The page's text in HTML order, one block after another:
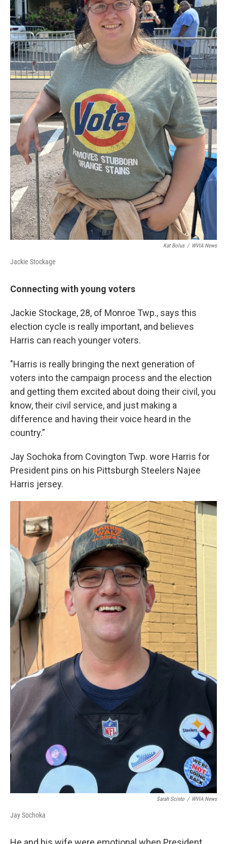
Kat Bolus / WVIA News
Jackie Stockage
Connecting with young voters
Jackie Stockage, 28, of Monroe Twp., says this
election cycle is really important, and believes
Harris can reach younger voters.
"Harris is really bringing the next generation of
voters into the campaign process and the election
and getting them excited about doing their civil, you
know, their civil service, and just making a
difference and having their voice heard in the
country.”
Jay Sochoka from Covington Twp. wore Harris for
President pins on his Pittsburgh Steelers Najee
Harris jersey.
Sarah Scinto / WVIA News
Jay Sochoka